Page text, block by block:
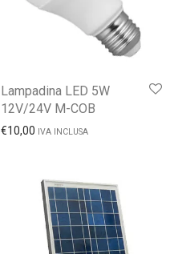
Lampadina LED 5W
12V/24V M-COB
€10,00 IVA INCLUSA